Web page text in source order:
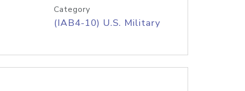
Category
(IAB4-10) U.S. Military